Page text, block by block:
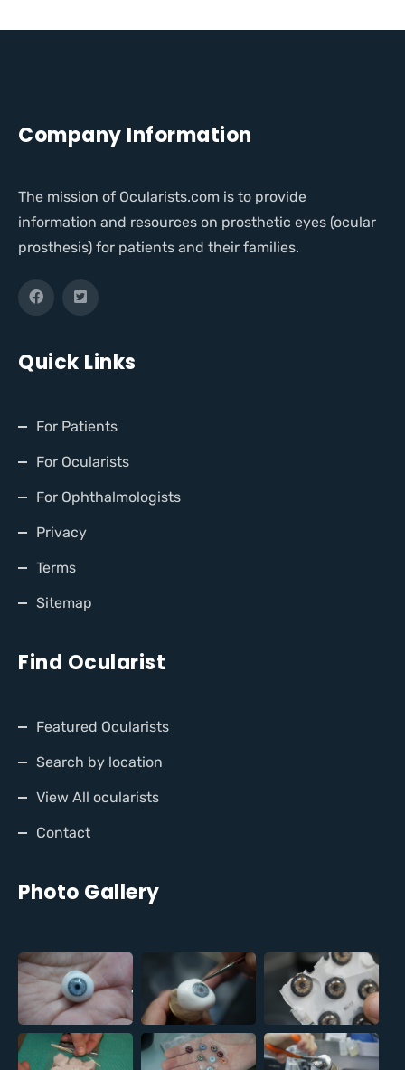
Company Information
The mission of Ocularists.com is to provide
information and resources on prosthetic eyes (ocular
prosthesis) for patients and their families.
Quick Links
For Patients
For Ocularists
For Ophthalmologists
Privacy
Terms
Sitemap
Find Ocularist
Featured Ocularists
Search by location
View All ocularists
Contact
Photo Gallery